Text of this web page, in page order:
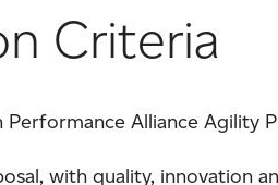
Criteria
Performance Alliance
with quality, innovation